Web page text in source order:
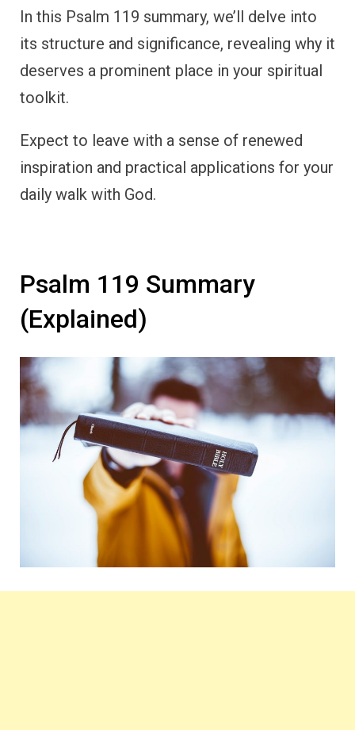
In this Psalm 119 summary, we’ll delve into
its structure and significance, revealing why it
deserves a prominent place in your spiritual
toolkit.
Expect to leave with a sense of renewed
inspiration and practical applications for your
daily walk with God.
Psalm 119 Summary
(Explained)